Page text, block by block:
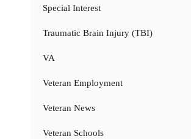
Special Interest
Traumatic Brain Injury (TBI)
VA
Veteran Employment
Veteran News
Veteran Schools